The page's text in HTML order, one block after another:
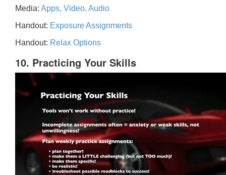
Media: Apps, Video, Audio
Handout: Exposure Assignments
Handout: Relax Options
10. Practicing Your Skills